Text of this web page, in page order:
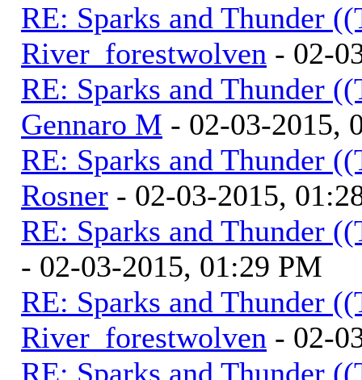
RE: Sparks and Thunder
River_forestwolven - 02-
RE: Sparks and Thunder
Gennaro M - 02-03-2015,
RE: Sparks and Thunder
Rosner - 02-03-2015,
RE: Sparks and Thunder
- 02-03-2015, 01:29 PM
RE: Sparks and Thunder
River_forestwolven - 02-
RE: Sparks and Thunder